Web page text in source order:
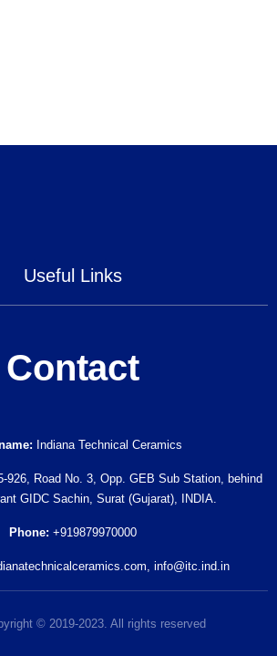
Useful Links
Contact
Indiana Technical Ceramics
926, Road No. 3, Opp. GEB Sub Station, behind
GIDC Sachin, Surat (Gujarat), INDIA.
Phone: +919879970000
info@itc.ind.in
© 2019-2023. All rights reserved